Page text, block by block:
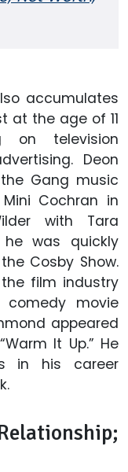
accumulates
at the age of 11
on television
Deon
Gang music
Cochran in
with Tara
he was quickly
Cosby Show.
film industry
movie
appeared
It Up.” He
in his career